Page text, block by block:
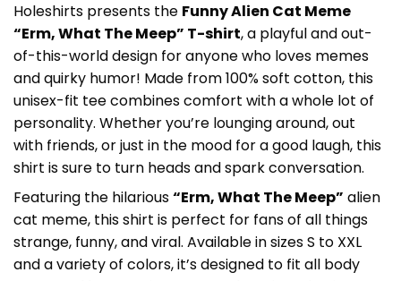
Holeshirts presents the Funny Alien Cat Meme
“Erm, What The Meep” T-shirt, a playful and out-
of-this-world design for anyone who loves memes
and quirky humor! Made from 100% soft cotton, this
unisex-fit tee combines comfort with a whole lot of
personality. Whether you’re lounging around, out
with friends, or just in the mood for a good laugh, this
shirt is sure to turn heads and spark conversation.
Featuring the hilarious“Erm, What The Meep” alien
cat meme, this shirt is perfect for fans of all things
strange, funny, and viral. Available in sizes S to XXL
and a variety of colors, it’s designed to fit all body